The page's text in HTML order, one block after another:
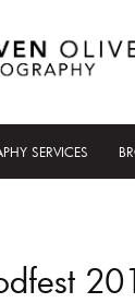
SERVICES